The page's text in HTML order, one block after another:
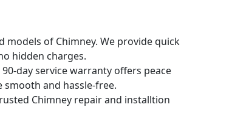
of Chimney. We provide quick
hidden charges.
day service warranty offers peace
and hassle-free.
Chimney repair and installtion